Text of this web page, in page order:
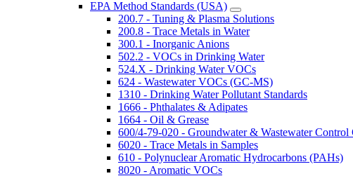
EPA Method Standards (USA)
200.7 - Tuning & Plasma Solutions
200.8 - Trace Metals in Water
300.1 - Inorganic Anions
502.2 - VOCs in Drinking Water
524.X - Drinking Water VOCs
624 - Wastewater VOCs (GC-MS)
1310 - Drinking Water Pollutant Standards
1666 - Phthalates & Adipates
1664 - Oil & Grease
600/4-79-020 - Groundwater & Wastewater Control
6020 - Trace Metals in Samples
610 - Polynuclear Aromatic Hydrocarbons (PAHs)
8020 - Aromatic VOCs